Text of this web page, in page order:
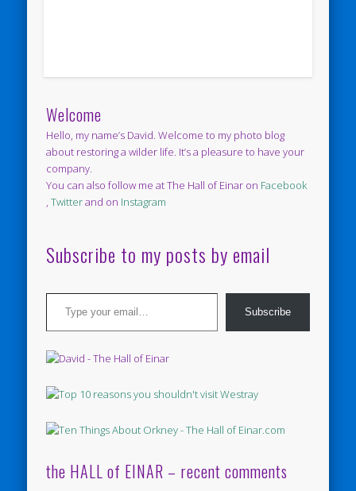
Welcome
Hello, my name’s David. Welcome to my photo blog
about restoring a wilder life. It’s a pleasure to have your
company.
You can also follow me at The Hall of Einar on Facebook
,Twitterand on Instagram
Subscribe to my posts by email
Type your email…
Subscribe
the HALL of EINAR – recent comments